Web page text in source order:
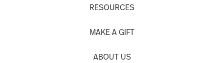
RESOURCES
MAKE A GIFT
ABOUT US